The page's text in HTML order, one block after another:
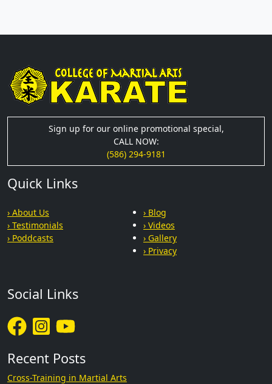
Sign up for our online promotional special,
CALL NOW:
(586) 294-9181
Quick Links
› About Us
› Testimonials
› Poddcasts
› Blog
› Videos
› Gallery
› Privacy
Social Links
Recent Posts
Cross-Training in Martial Arts